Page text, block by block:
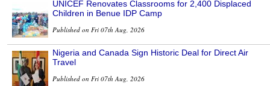
UNICEF Renovates Classrooms for 2,400 Displaced
Children in Benue IDP Camp
Published on Fri 07th Aug, 2026
Nigeria and Canada Sign Historic Deal for Direct Air
Travel
Published on Fri 07th Aug, 2026